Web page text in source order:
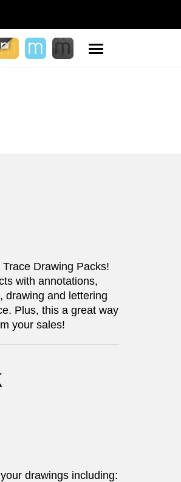
Toggle
navigation
Drawing Packs!
with annotations,
drawing and lettering
Plus, this a great way
your sales!
drawings including: